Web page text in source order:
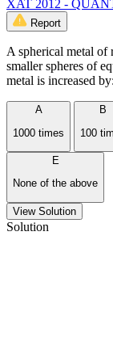
XAT 2012 -
Report
A spherical metal of
smaller spheres of
metal is increased by:
A
1000 times
B
100
E
None of the above
View Solution
Solution